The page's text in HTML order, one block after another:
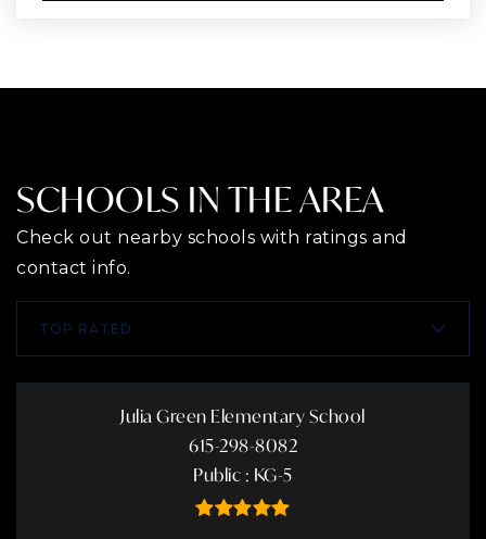
SCHOOLS IN THE AREA
Check out nearby schools with ratings and
contact info.
TOP RATED
Julia Green Elementary School
615-298-8082
Public
KG-5